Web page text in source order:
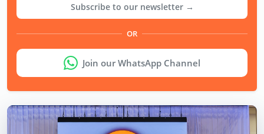
Subscribe to our newsletter →
OR
Join our WhatsApp Channel